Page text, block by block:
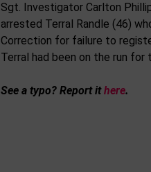
Sgt. Investigator Carlton
arrested Terral Randle (46)
Correction for failure to
Terral had been on the run for
See a typo? Report ithere.